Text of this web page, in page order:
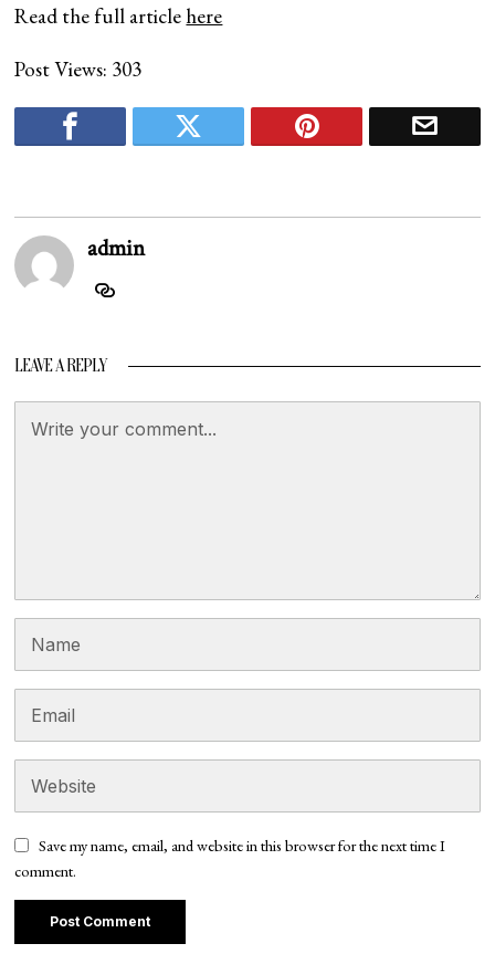
Read the full article here
Post Views: 303
admin
LEAVE A REPLY
Save my name, email, and website in this browser for the next time I
comment.